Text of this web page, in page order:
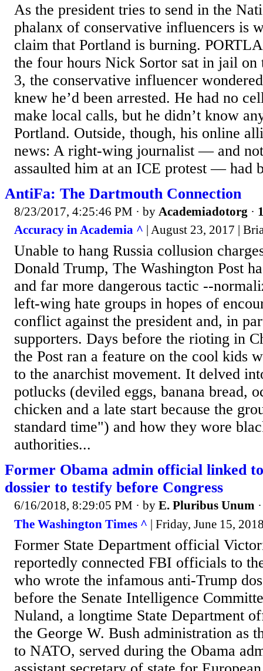
As the president tries to send in the
phalanx of conservative influencers is
claim that Portland is burning.
the four hours Nick Sortor sat in jail
3, the conservative influencer
knew he’d been arrested. He had no
make local calls, but he didn’t know
Portland. Outside, though, his online
news: A right-wing journalist — and
assaulted him at an ICE protest — had
AntiFa: The Dartmouth Connection
8/23/2017, 4:25:46 PM · by Academiadotorg ·
Accuracy in Academia ^ | August 23, 2017 |
Unable to hang Russia collusion
Donald Trump, The Washington Post
and far more dangerous tactic --
left-wing hate groups in hopes of
conflict against the president and, in
supporters. Days before the rioting in
the Post ran a feature on the cool kids
to the anarchist movement. It delved
potlucks (deviled eggs, banana bread,
chicken and a late start because the
standard time") and how they wore
authorities...
Former Obama admin official linked
dossier to testify before Congress
6/16/2018, 8:29:05 PM · by E. Pluribus Unum
The Washington Times ^ | Friday, June 15,
Former State Department official
reportedly connected FBI officials to
who wrote the infamous anti-Trump
before the Senate Intelligence
Nuland, a longtime State Department
the George W. Bush administration as
to NATO, served during the Obama